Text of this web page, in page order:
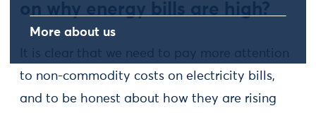
More about us
on why energy bills are high?
It is clear that we need to pay more attention
to non-commodity costs on electricity bills,
and to be honest about how they are rising